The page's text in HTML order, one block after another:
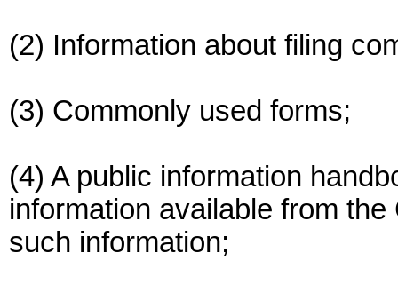
(2) Information about filing
(3) Commonly used forms;
(4) A public information
information available from
such information;